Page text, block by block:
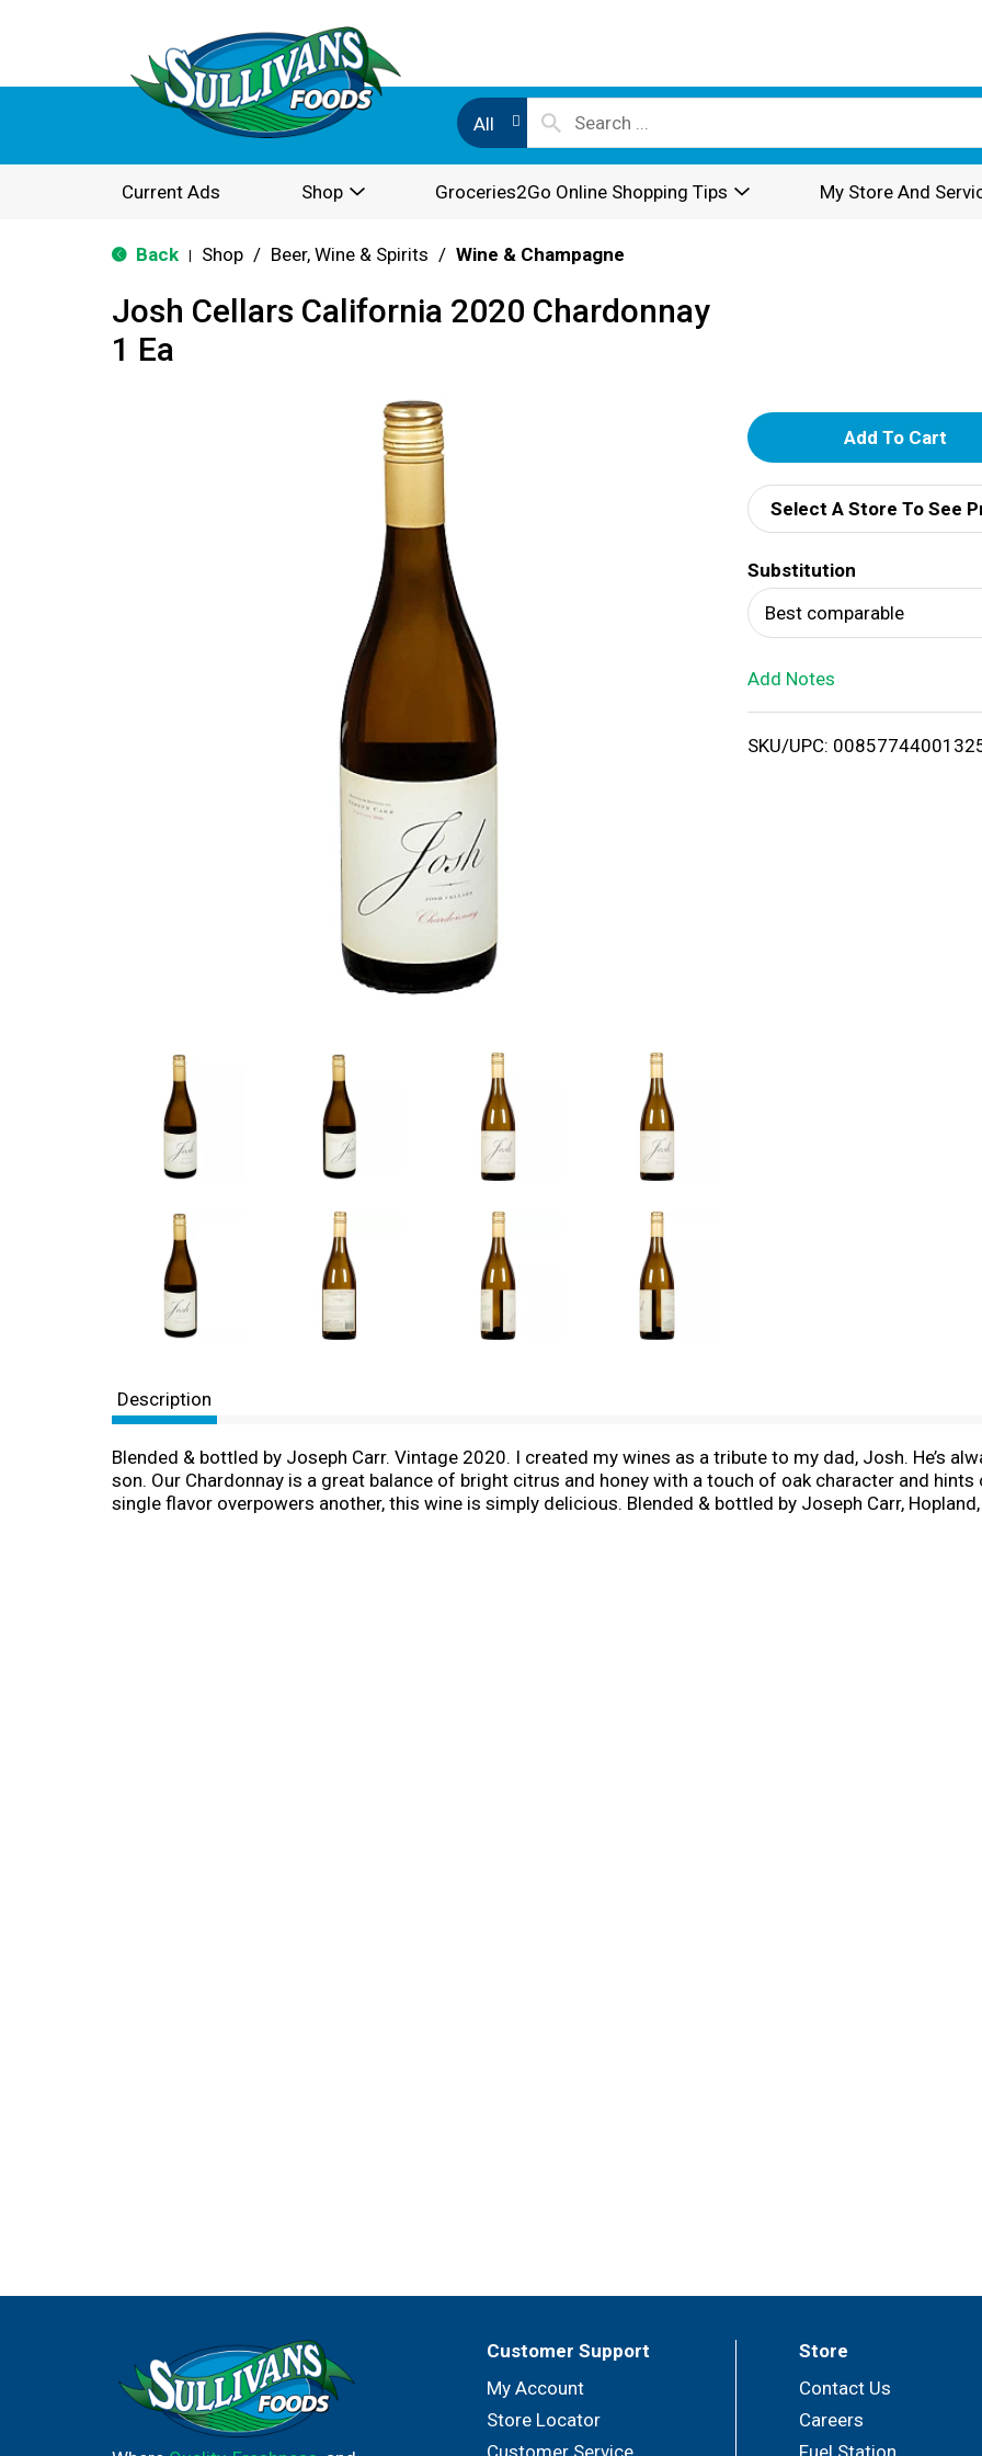
All
Current Ads Shop Groceries2Go Online Shopping Tips My Store And
Back Shop / Beer, Wine & Spirits / Wine & Champagne
Josh Cellars California 2020 Chardonnay
1 Ea
A
d
d
T
o
i
Select A Store To See
Substitution
Best comparable
Add Notes
SKU/UPC:
Description
Blended & bottled by Joseph Carr. Vintage 2020. I created my wines as a tribute to my dad, Josh. He’s
son. Our Chardonnay is a great balance of bright citrus and honey with a touch of oak character and
single flavor overpowers another, this wine is simply delicious. Blended & bottled by Joseph Carr,
Customer Support
My Account
Store Locator
Customer Service
Store
Contact Us
Careers
Fuel Station